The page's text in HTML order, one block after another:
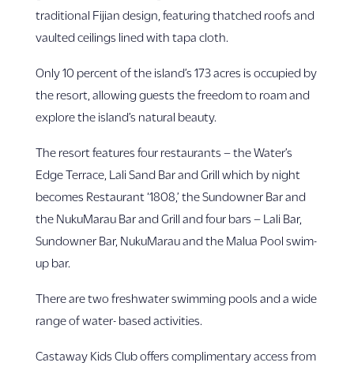
traditional Fijian design, featuring thatched roofs and
vaulted ceilings lined with tapa cloth.
Only 10 percent of the island’s 173 acres is occupied by
the resort, allowing guests the freedom to roam and
explore the island’s natural beauty.
The resort features four restaurants – the Water’s
Edge Terrace, Lali Sand Bar and Grill which by night
becomes Restaurant ‘1808,’ the Sundowner Bar and
the NukuMarau Bar and Grill and four bars – Lali Bar,
Sundowner Bar, NukuMarau and the Malua Pool swim-
up bar.
There are two freshwater swimming pools and a wide
range of water- based activities.
Castaway Kids Club offers complimentary access from